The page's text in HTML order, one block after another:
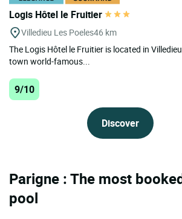
Logis Hôtel le Fruitier
Villedieu Les Poeles46 km
The Logis Hôtel le Fruitier is located in
town world-famous...
9/10
Discover
Parigne : The most
pool